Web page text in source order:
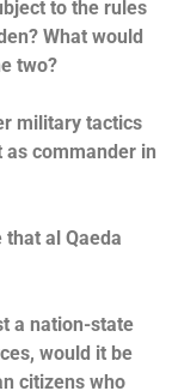
to the rules
What would
two?
military tactics
commander in
al Qaeda
a nation-state
would it be
citizens who